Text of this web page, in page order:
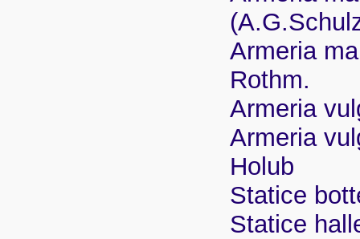
Armeria
Rothm.
Armeria
Armeria
Holub
Statice
Statice